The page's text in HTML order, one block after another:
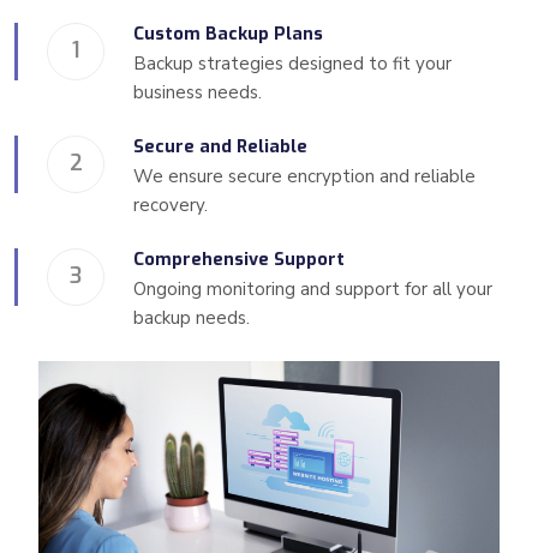
1
Custom Backup Plans
Backup strategies designed to fit your
business needs.
2
Secure and Reliable
We ensure secure encryption and reliable
recovery.
3
Comprehensive Support
Ongoing monitoring and support for all your
backup needs.